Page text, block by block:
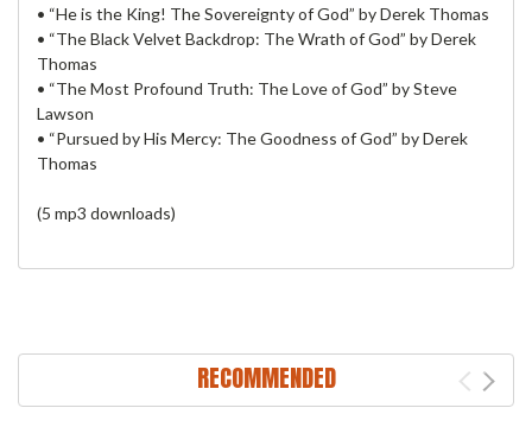
• “He is the King! The Sovereignty of God” by Derek Thomas
• “The Black Velvet Backdrop: The Wrath of God” by Derek
Thomas
• “The Most Profound Truth: The Love of God” by Steve
Lawson
• “Pursued by His Mercy: The Goodness of God” by Derek
Thomas
(5 mp3 downloads)
RECOMMENDED